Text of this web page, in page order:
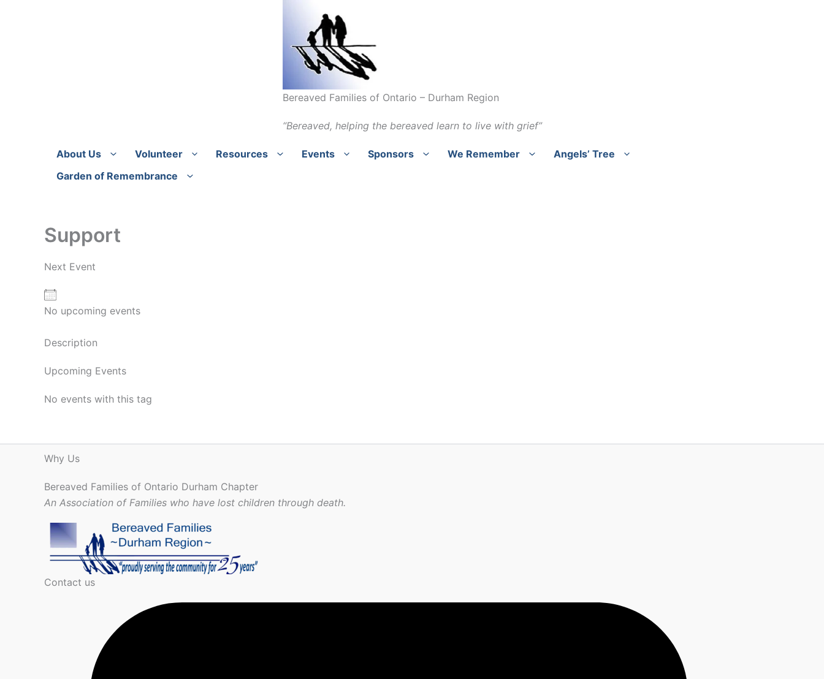
Bereaved Families of Ontario – Durham Region
“Bereaved, helping the bereaved learn to live with grief”
About Us Volunteer Resources Events Sponsors We Remember
Angels’ Tree
Garden of Remembrance
Support
Next Event
No upcoming events
Description
Upcoming Events
No events with this tag
Why Us
Bereaved Families of Ontario Durham Chapter
An Association of Families who have lost children through death.
Contact us